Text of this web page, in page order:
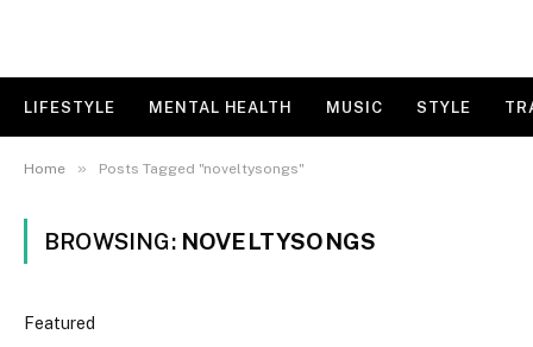
LIFESTYLE MENTAL HEALTH MUSIC STYLE
Home » Posts Tagged "noveltysongs"
BROWSING: NOVELTYSONGS
Featured